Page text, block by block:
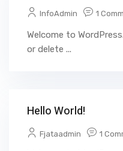
InfoAdmin 1
Welcome to
or delete ...
Hello World!
Fjataadmin 1